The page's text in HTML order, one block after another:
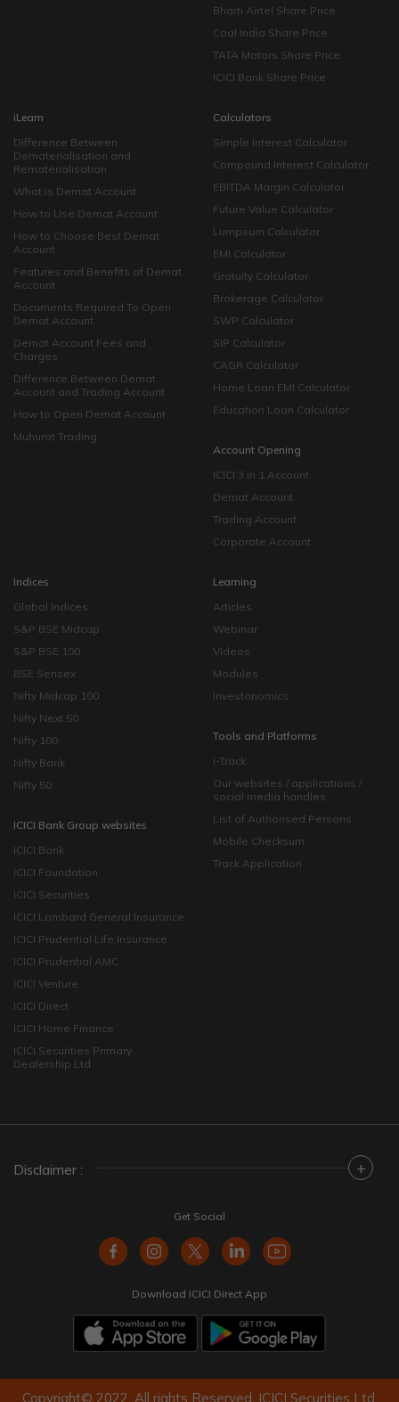
Bharti Airtel Share Price
Coal India Share Price
TATA Motors Share Price
ICICI Bank Share Price
iLearn
Difference Between
Dematerialisation and
Rematerialisation
What is Demat Account
How to Use Demat Account
How to Choose Best Demat
Account
Features and Benefits of Demat
Account
Documents Required To Open
Demat Account
Demat Account Fees and
Charges
Difference Between Demat
Account and Trading Account
How to Open Demat Account
Muhurat Trading
Calculators
Simple Interest Calculator
Compound Interest Calculator
EBITDA Margin Calculator
Future Value Calculator
Lumpsum Calculator
EMI Calculator
Gratuity Calculator
Brokerage Calculator
SWP Calculator
SIP Calculator
CAGR Calculator
Home Loan EMI Calculator
Education Loan Calculator
Account Opening
ICICI 3 in 1 Account
Demat Account
Trading Account
Corporate Account
Indices
Global Indices
S&P BSE Midcap
S&P BSE 100
BSE Sensex
Nifty Midcap 100
Nifty Next 50
Nifty 100
Nifty Bank
Nifty 50
ICICI Bank Group websites
ICICI Bank
ICICI Foundation
ICICI Securities
ICICI Lombard General Insurance
ICICI Prudential Life Insurance
ICICI Prudential AMC
ICICI Venture
ICICI Direct
ICICI Home Finance
ICICI Securities Primary
Dealership Ltd
Learning
Articles
Webinar
Videos
Modules
Investonomics
Tools and Platforms
i-Track
Our websites / applications /
social media handles
List of Authorised Persons
Mobile Checksum
Track Application
Disclaimer : +
Get Social
Download ICICI Direct App
Copyright© 2022. All rights Reserved. ICICI Securities Ltd.